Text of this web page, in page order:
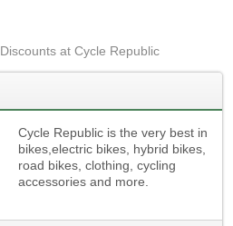
Discounts at Cycle Republic
Cycle Republic is the very best in
bikes,electric bikes, hybrid bikes,
road bikes, clothing, cycling
accessories and more.